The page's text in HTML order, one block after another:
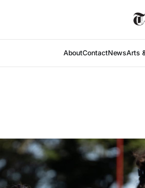
AboutContactNewsArts